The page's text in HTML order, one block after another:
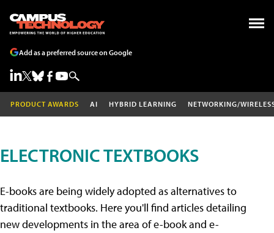
Add as a preferred source on Google
PRODUCT AWARDS AI HYBRID LEARNING NETWORKING/
ELECTRONIC TEXTBOOKS
E-books are being widely adopted as alternatives to
traditional textbooks. Here you'll find articles detailing
new developments in the area of e-book and e-